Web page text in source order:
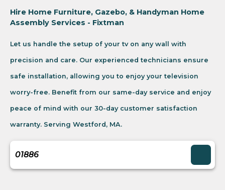
Hire Home Furniture, Gazebo, & Handyman Home
Assembly Services - Fixtman
Let us handle the setup of your tv on any wall with
precision and care. Our experienced technicians ensure
safe installation, allowing you to enjoy your television
worry-free. Benefit from our same-day service and enjoy
peace of mind with our 30-day customer satisfaction
warranty. Serving Westford, MA.